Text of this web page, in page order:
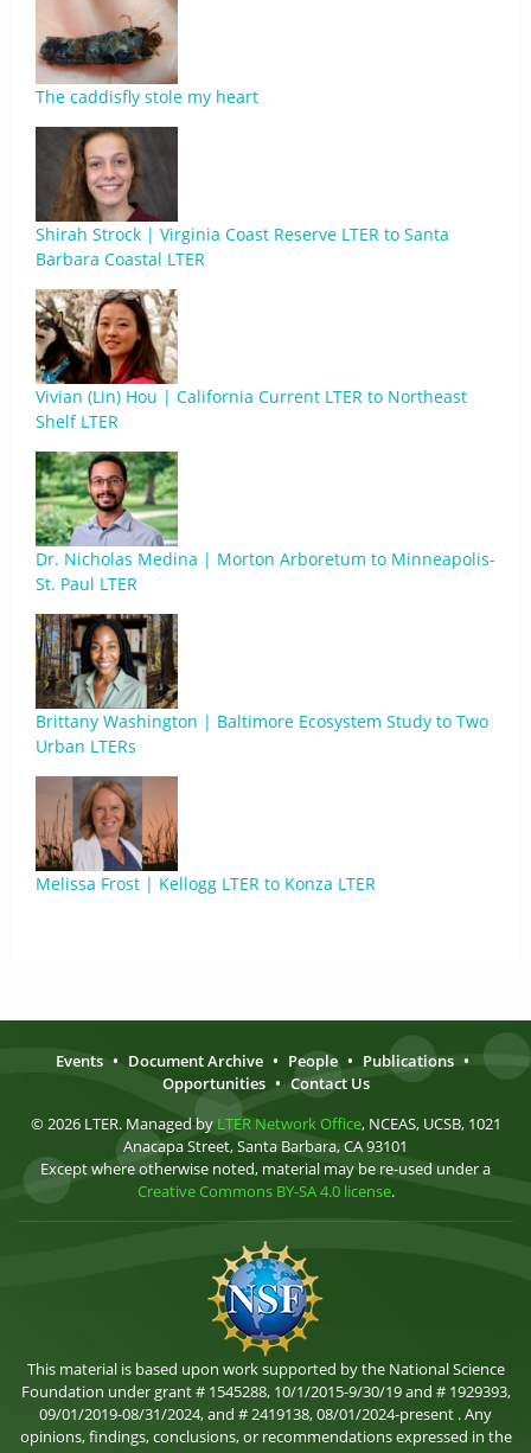
The caddisfly stole my heart
Shirah Strock | Virginia Coast Reserve LTER to Santa
Barbara Coastal LTER
Vivian (Lin) Hou | California Current LTER to Northeast
Shelf LTER
Dr. Nicholas Medina | Morton Arboretum to Minneapolis-
St. Paul LTER
Brittany Washington | Baltimore Ecosystem Study to Two
Urban LTERs
Melissa Frost | Kellogg LTER to Konza LTER
Events • Document Archive • People • Publications •
Opportunities • Contact Us
© 2026 LTER. Managed by LTER Network Office, NCEAS, UCSB, 1021
Anacapa Street, Santa Barbara, CA 93101
Except where otherwise noted, material may be re-used under a
Creative Commons BY-SA 4.0 license.
This material is based upon work supported by the National Science
Foundation under grant # 1545288, 10/1/2015-9/30/19 and # 1929393,
09/01/2019-08/31/2024, and # 2419138, 08/01/2024-present . Any
opinions, findings, conclusions, or recommendations expressed in the